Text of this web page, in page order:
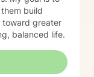
build
toward greater
balanced life.